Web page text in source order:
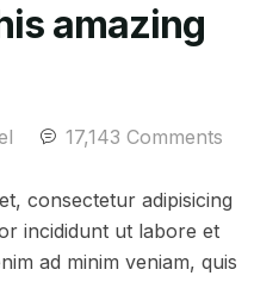
amazing
17,143 Comments
consectetur adipisicing
incididunt ut labore et
ad minim veniam, quis